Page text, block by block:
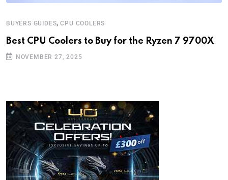
BUYERS GUIDES,CPU COOLERS
Best CPU Coolers to Buy for the Ryzen 7 9700X
NOVEMBER 27, 2025